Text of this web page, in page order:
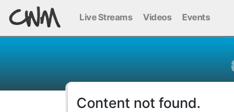
Live Streams Videos Events
Content not found.